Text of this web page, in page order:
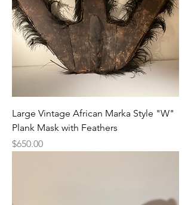
Large Vintage African Marka Style "W"
Plank Mask with Feathers
Price
$650.00